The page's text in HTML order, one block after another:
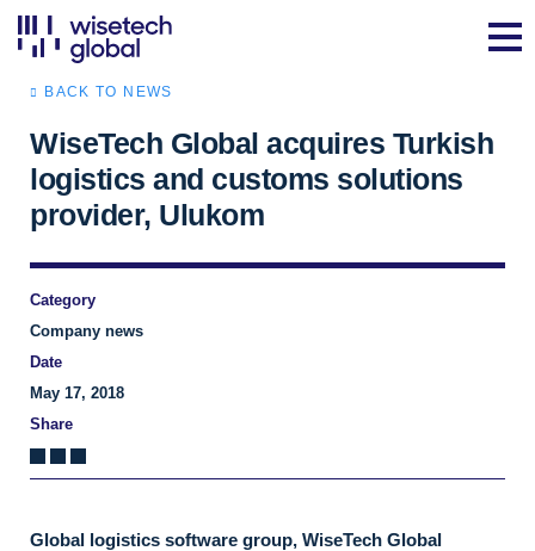
BACK TO NEWS
WiseTech Global acquires Turkish
logistics and customs solutions
provider, Ulukom
Category
Company news
Date
May 17, 2018
Share
Global logistics software group, WiseTech Global